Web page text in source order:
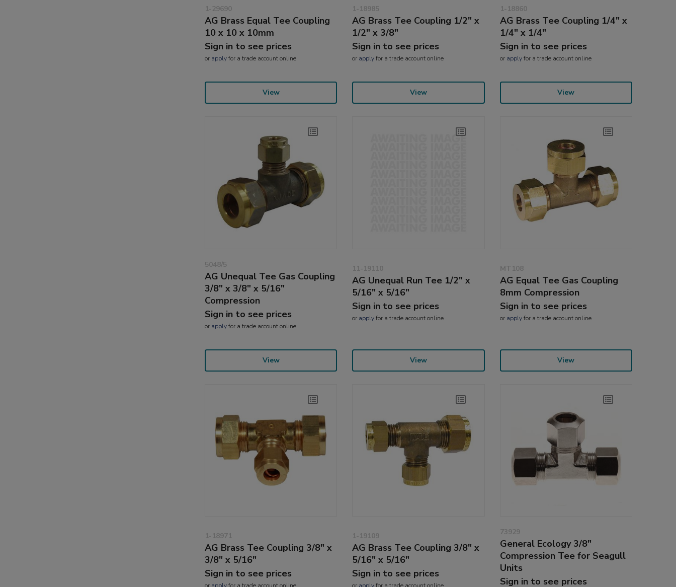
1-29690
AG Brass Equal Tee Coupling
10 x 10 x 10mm
Sign in to see prices
or applyfor a trade account online
View
1-18985
AG Brass Tee Coupling 1/2" x
1/2" x 3/8"
Sign in to see prices
or applyfor a trade account online
View
1-18860
AG Brass Tee Coupling 1/4" x
1/4" x 1/4"
Sign in to see prices
or applyfor a trade account online
View
5048/5
AG Unequal Tee Gas Coupling
3/8" x 3/8" x 5/16"
Compression
Sign in to see prices
or applyfor a trade account online
View
11-19110
AG Unequal Run Tee 1/2" x
5/16" x 5/16"
Sign in to see prices
or applyfor a trade account online
View
MT108
AG Equal Tee Gas Coupling
8mm Compression
Sign in to see prices
or applyfor a trade account online
View
1-18971
AG Brass Tee Coupling 3/8" x
3/8" x 5/16"
Sign in to see prices
1-19109
AG Brass Tee Coupling 3/8" x
5/16" x 5/16"
Sign in to see prices
73929
General Ecology 3/8"
Compression Tee for Seagull
Units
Sign in to see prices